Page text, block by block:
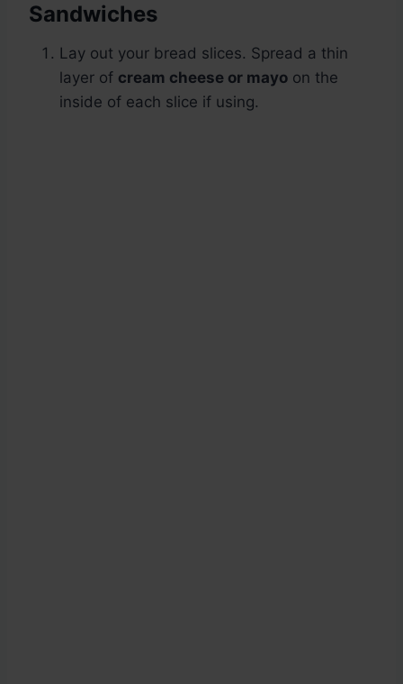
Sandwiches
Lay out your bread slices. Spread a thin
layer of cream cheese or mayo on the
inside of each slice if using.